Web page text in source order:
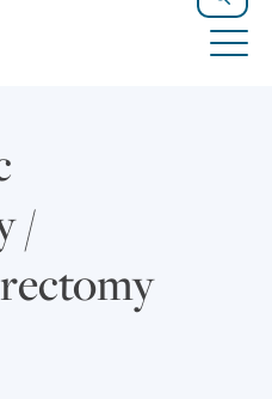
Search
/